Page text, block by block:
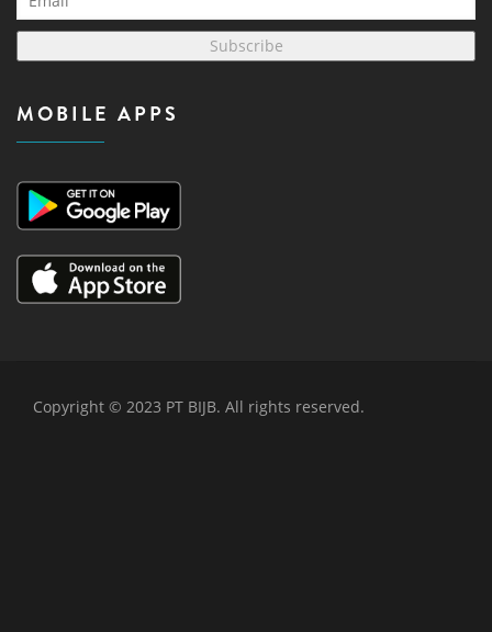
Subscribe
MOBILE APPS
Copyright © 2023 PT BIJB. All rights reserved.